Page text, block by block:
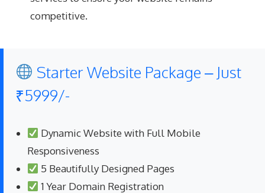
competitive.
Starter Website Package – Just
₹5999/-
Dynamic Website with Full Mobile
Responsiveness
5 Beautifully Designed Pages
1 Year Domain Registration